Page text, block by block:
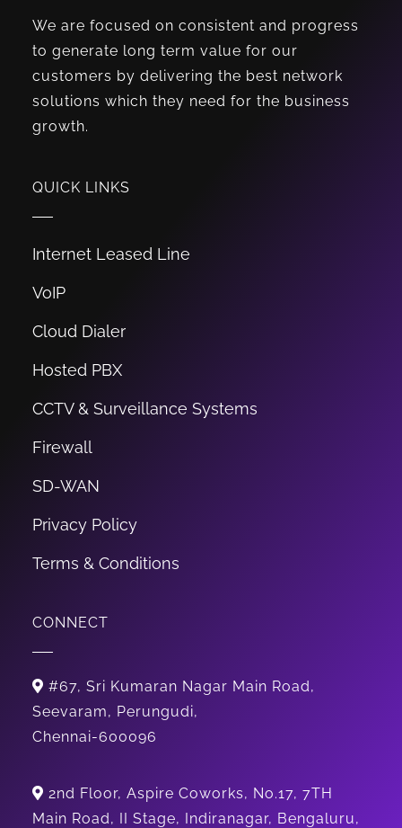
We are focused on consistent and progress
to generate long term value for our
customers by delivering the best network
solutions which they need for the business
growth.
QUICK LINKS
Internet Leased Line
VoIP
Cloud Dialer
Hosted PBX
CCTV & Surveillance Systems
Firewall
SD-WAN
Privacy Policy
Terms & Conditions
CONNECT
#67, Sri Kumaran Nagar Main Road,
Seevaram, Perungudi,
Chennai-600096
2nd Floor, Aspire Coworks, No.17, 7TH
Main Road, II Stage, Indiranagar, Bengaluru,